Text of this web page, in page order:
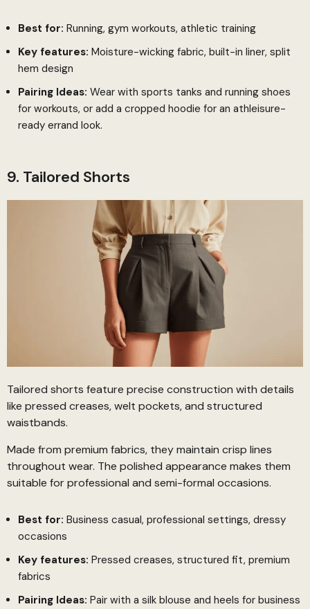
Best for: Running, gym workouts, athletic training
Key features: Moisture-wicking fabric, built-in liner, split
hem design
Pairing Ideas: Wear with sports tanks and running shoes
for workouts, or add a cropped hoodie for an athleisure-
ready errand look.
9. Tailored Shorts
Tailored shorts feature precise construction with details
like pressed creases, welt pockets, and structured
waistbands.
Made from premium fabrics, they maintain crisp lines
throughout wear. The polished appearance makes them
suitable for professional and semi-formal occasions.
Best for: Business casual, professional settings, dressy
occasions
Key features: Pressed creases, structured fit, premium
fabrics
Pairing Ideas: Pair with a silk blouse and heels for business